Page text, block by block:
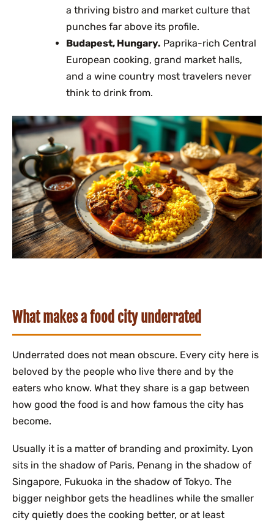
a thriving bistro and market culture that
punches far above its profile.
Budapest, Hungary. Paprika-rich Central
European cooking, grand market halls,
and a wine country most travelers never
think to drink from.
What makes a food city underrated
Underrated does not mean obscure. Every city here is
beloved by the people who live there and by the
eaters who know. What they share is a gap between
how good the food is and how famous the city has
become.
Usually it is a matter of branding and proximity. Lyon
sits in the shadow of Paris, Penang in the shadow of
Singapore, Fukuoka in the shadow of Tokyo. The
bigger neighbor gets the headlines while the smaller
city quietly does the cooking better, or at least